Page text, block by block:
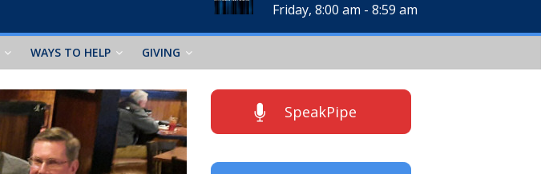
Friday, 8:00 am - 8:59 am
WAYS TO HELP GIVING
SpeakPipe